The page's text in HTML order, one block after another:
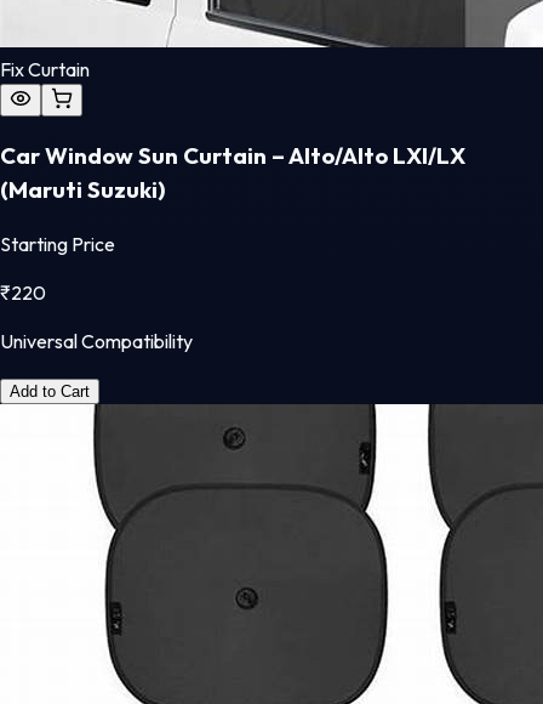
Fix Curtain
Car Window Sun Curtain – Alto/Alto LXI/LX
(Maruti Suzuki)
Starting Price
₹220
Universal Compatibility
Add to Cart